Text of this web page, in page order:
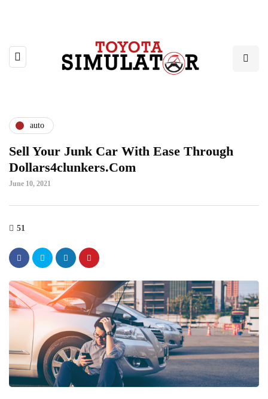
auto
Sell Your Junk Car With Ease Through
Dollars4clunkers.Com
June 10, 2021
51